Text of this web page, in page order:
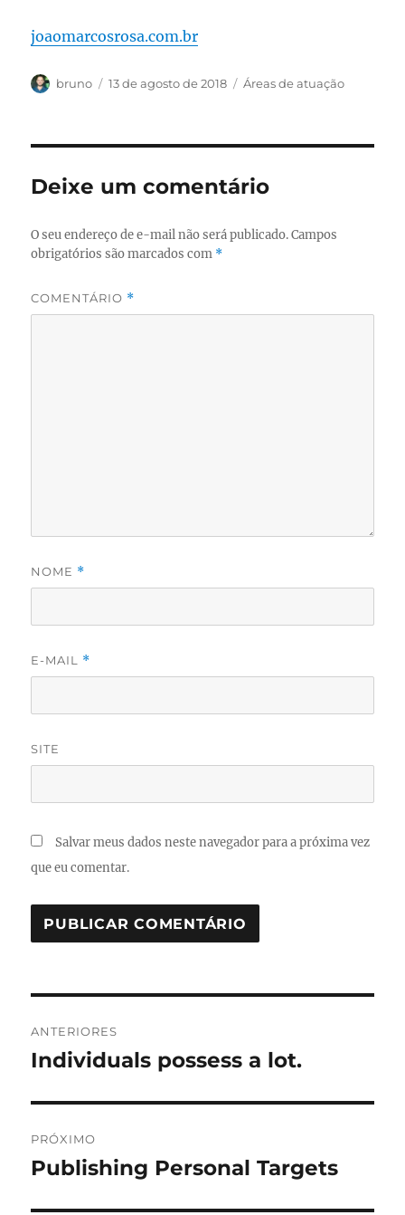
joaomarcosrosa.com.br
Autor
bruno
Publicado
13 de agosto de 2018 Categorias
Áreas de atuação
Deixe um comentário
O seu endereço de e-mail não será publicado. Campos
obrigatórios são marcados com *
COMENTÁRIO *
NOME *
E-MAIL *
SITE
Salvar meus dados neste navegador para a próxima vez
que eu comentar.
de
ANTERIORES
Post
Individuals possess a lot.
PRÓXIMO
Próximo
Publishing Personal Targets